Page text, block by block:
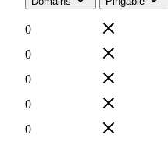
0
0
0
0
0